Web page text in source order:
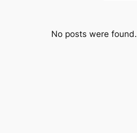
No posts were found.